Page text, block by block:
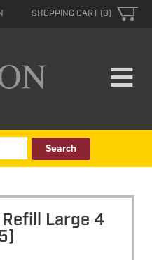
SHOPPING CART (0)
Large 4